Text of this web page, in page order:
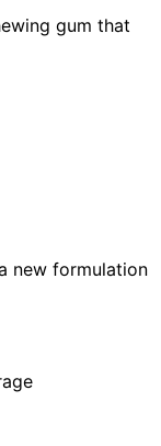
gum that
new formulation